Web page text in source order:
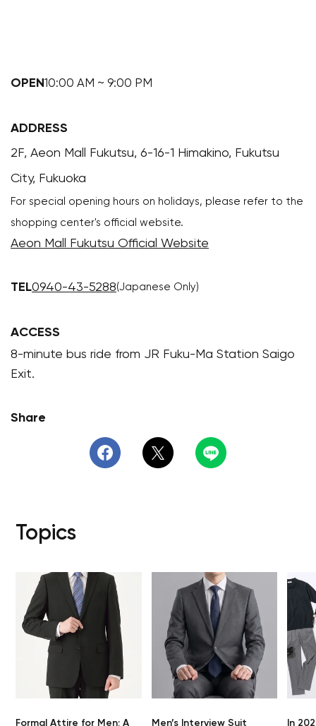
OPEN10:00 AM ~ 9:00 PM
ADDRESS
2F, Aeon Mall Fukutsu, 6-16-1 Himakino, Fukutsu
City, Fukuoka
For special opening hours on holidays, please refer to the
shopping center's official website.
Aeon Mall Fukutsu Official Website
TEL0940-43-5288(Japanese Only)
ACCESS
8-minute bus ride from JR Fuku-Ma Station Saigo
Exit.
Share
Topics
Formal Attire for Men: A
Men’s Interview Suit
In